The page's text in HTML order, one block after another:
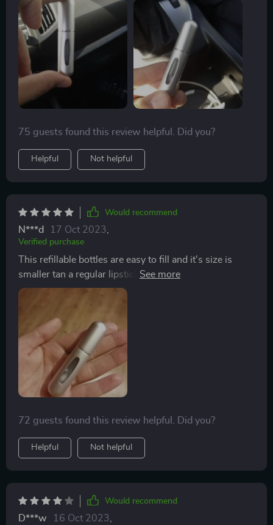
very quickly. Great purchase
75 guests found this review helpful. Did you?
Helpful Not helpful
Would recommend
N***d 17 Oct 2023
Verified purchase
This refillable bottles are easy to fill and it's size is
smaller tan a regular lipstick, so it take no space in
your purse or pocket.Different colors allows you to
and was fast delivered. I'm pleased and will buy again.
72 guests found this review helpful. Did you?
Helpful Not helpful
Would recommend
D***w 16 Oct 2023